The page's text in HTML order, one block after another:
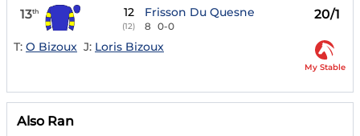
13th 12
(12)
Frisson Du Quesne
8 0-0
20/1
T: O Bizoux J: Loris Bizoux
My Stable
Also Ran